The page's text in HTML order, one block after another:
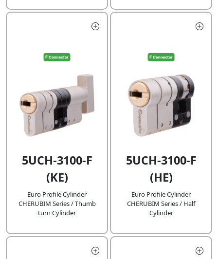
5UCH-3100-F
(KE)
Euro Profile Cylinder
CHERUBIM Series / Thumb
turn Cylinder
5UCH-3100-F
(HE)
Euro Profile Cylinder
CHERUBIM Series / Half
Cylinder